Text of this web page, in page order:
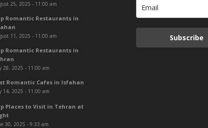
25, 2025 - 11:00 am
Romantic Restaurants in
11, 2025 - 11:00 am
Romantic Restaurants in
28, 2025 - 11:00 am
Romantic Cafes in Isfahan
14, 2025 - 11:00 am
Places to Visit in Tehran at
30, 2025 - 9:33 am
Subscribe